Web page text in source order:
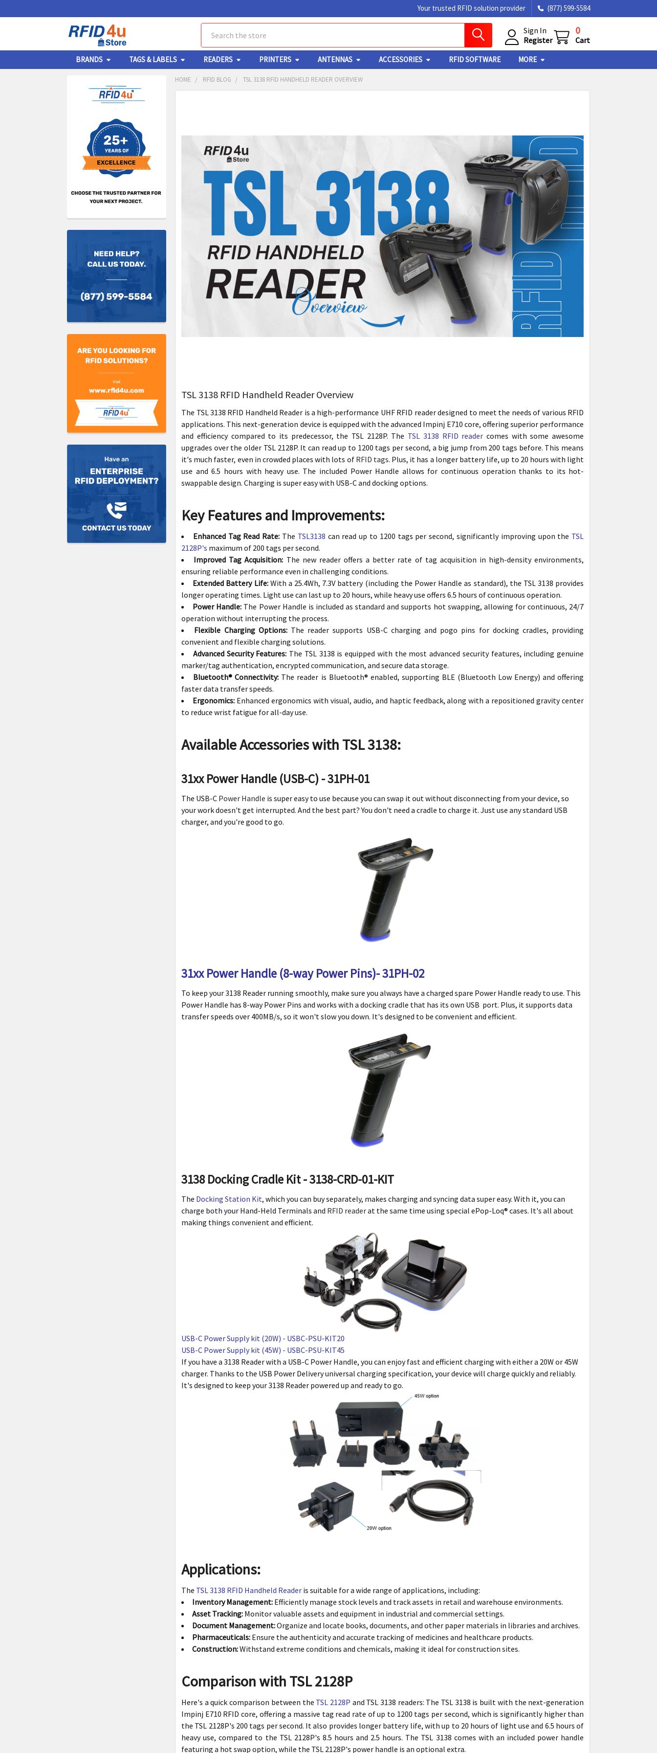
Your trusted RFID solution provider (877) 599-5584
Sign In
Register
0
Cart
BRANDS TAGS & LABELS READERS PRINTERS ANTENNAS ACCESSORIES RFID SOFTWARE MORE
Sidebar
HOME RFID BLOG TSL 3138 RFID HANDHELD READER OVERVIEW
TSL 3138 RFID Handheld Reader Overview
The TSL 3138 RFID Handheld Reader is a high-performance UHF RFID reader designed to meet the needs of various RFID
applications. This next-generation device is equipped with the advanced Impinj E710 core, offering superior performance
and efficiency compared to its predecessor, the TSL 2128P. The TSL 3138 RFID reader comes with some awesome
upgrades over the older TSL 2128P. It can read up to 1200 tags per second, a big jump from 200 tags before. This means
it's much faster, even in crowded places with lots of RFID tags. Plus, it has a longer battery life, up to 20 hours with light
use and 6.5 hours with heavy use. The included Power Handle allows for continuous operation thanks to its hot-
swappable design. Charging is super easy with USB-C and docking options.
Key Features and Improvements:
Enhanced Tag Read Rate: The TSL3138 can read up to 1200 tags per second, significantly improving upon the TSL
2128P's maximum of 200 tags per second.
Improved Tag Acquisition: The new reader offers a better rate of tag acquisition in high-density environments,
ensuring reliable performance even in challenging conditions.
Extended Battery Life:With a 25.4Wh, 7.3V battery (including the Power Handle as standard), the TSL 3138 provides
longer operating times. Light use can last up to 20 hours, while heavy use offers 6.5 hours of continuous operation.
Power Handle: The Power Handle is included as standard and supports hot swapping, allowing for continuous, 24/7
operation without interrupting the process.
Flexible Charging Options:The reader supports USB-C charging and pogo pins for docking cradles, providing
convenient and flexible charging solutions.
Advanced Security Features: The TSL 3138 is equipped with the most advanced security features, including genuine
marker/tag authentication, encrypted communication, and secure data storage.
Bluetooth® Connectivity: The reader is Bluetooth® enabled, supporting BLE (Bluetooth Low Energy) and offering
faster data transfer speeds.
Ergonomics: Enhanced ergonomics with visual, audio, and haptic feedback, along with a repositioned gravity center
to reduce wrist fatigue for all-day use.
Available Accessories with TSL 3138:
31xx Power Handle (USB-C) - 31PH-01
The USB-C Power Handle is super easy to use because you can swap it out without disconnecting from your device, so
your work doesn't get interrupted. And the best part? You don't need a cradle to charge it. Just use any standard USB
charger, and you're good to go.
31xx Power Handle (8-way Power Pins)- 31PH-02
To keep your 3138 Reader running smoothly, make sure you always have a charged spare Power Handle ready to use. This
Power Handle has 8-way Power Pins and works with a docking cradle that has its own USB port. Plus, it supports data
transfer speeds over 400MB/s, so it won't slow you down. It's designed to be convenient and efficient.
3138 Docking Cradle Kit - 3138-CRD-01-KIT
The Docking Station Kit, which you can buy separately, makes charging and syncing data super easy. With it, you can
charge both your Hand-Held Terminals and RFID readerat the same time using special ePop-Loq® cases. It's all about
making things convenient and efficient.
USB-C Power Supply kit (20W) - USBC-PSU-KIT20
USB-C Power Supply kit (45W) - USBC-PSU-KIT45
If you have a 3138 Reader with a USB-C Power Handle, you can enjoy fast and efficient charging with either a 20W or 45W
charger. Thanks to the USB Power Delivery universal charging specification, your device will charge quickly and reliably.
It's designed to keep your 3138 Reader powered up and ready to go.
Applications:
The TSL 3138 RFID Handheld Reader is suitable for a wide range of applications, including:
Inventory Management: Efficiently manage stock levels and track assets in retail and warehouse environments.
Asset Tracking: Monitor valuable assets and equipment in industrial and commercial settings.
Document Management:Organize and locate books, documents, and other paper materials in libraries and archives.
Pharmaceuticals: Ensure the authenticity and accurate tracking of medicines and healthcare products.
Construction:Withstand extreme conditions and chemicals, making it ideal for construction sites.
Comparison with TSL 2128P
Here's a quick comparison between the TSL 2128P and TSL 3138 readers: The TSL 3138 is built with the next-generation
Impinj E710 RFID core, offering a massive tag read rate of up to 1200 tags per second, which is significantly higher than
the TSL 2128P's 200 tags per second. It also provides longer battery life, with up to 20 hours of light use and 6.5 hours of
heavy use, compared to the TSL 2128P's 8.5 hours and 2.5 hours. The TSL 3138 comes with an included power handle
featuring a hot swap option, while the TSL 2128P's power handle is an optional extra.